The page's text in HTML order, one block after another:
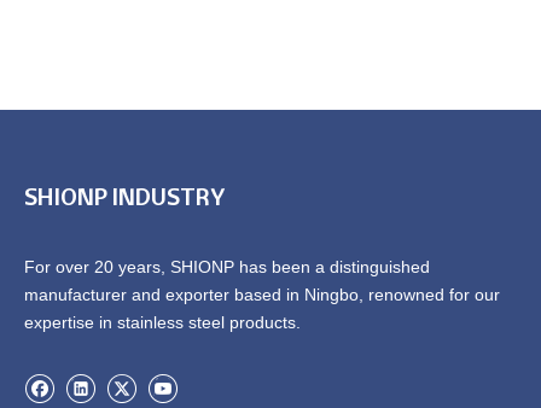
SHIONP INDUSTRY
For over 20 years, SHIONP has been a distinguished
manufacturer and exporter based in Ningbo, renowned for our
expertise in stainless steel products.